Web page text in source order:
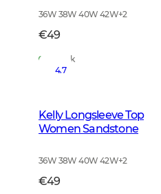
36W 38W 40W 42W+2
€49
In Stock
4.7
Kelly Longsleeve Top
Women Sandstone
36W 38W 40W 42W+2
€49